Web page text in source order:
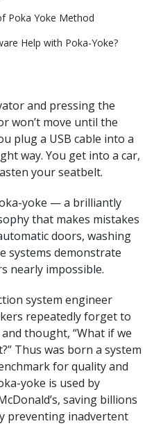
and pressing the
won’t move until the
plug a USB cable into a
way. You get into a car,
your seatbelt.
yoke — a brilliantly
that makes mistakes
doors, washing
systems demonstrate
nearly impossible.
system engineer
repeatedly forget to
thought, “What if we
Thus was born a system
for quality and
yoke is used by
saving billions
preventing inadvertent
Poka Yoke Method
Help with Poka-Yoke?